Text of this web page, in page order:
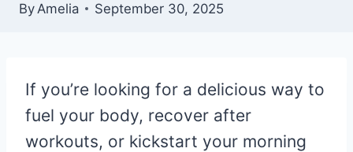
ByAmelia September 30, 2025
If you’re looking for a delicious way to
fuel your body, recover after
workouts, or kickstart your morning